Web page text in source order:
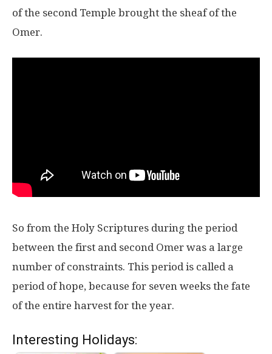
of the second Temple brought the sheaf of the
Omer.
So from the Holy Scriptures during the period
between the first and second Omer was a large
number of constraints. This period is called a
period of hope, because for seven weeks the fate
of the entire harvest for the year.
Interesting Holidays: